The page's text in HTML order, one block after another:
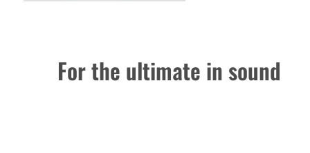
For the ultimate in sound